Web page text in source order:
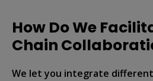
How Do We
Chain
We let you integrate